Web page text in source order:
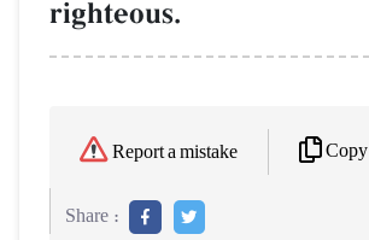
righteous.
Report a mistake Copy
Share :